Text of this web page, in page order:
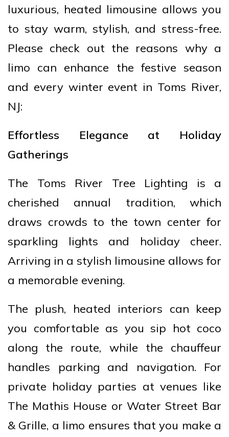
luxurious, heated limousine allows you
to stay warm, stylish, and stress-free.
Please check out the reasons why a
limo can enhance the festive season
and every winter event in Toms River,
NJ:
Effortless Elegance at Holiday
Gatherings
The Toms River Tree Lighting is a
cherished annual tradition, which
draws crowds to the town center for
sparkling lights and holiday cheer.
Arriving in a stylish limousine allows for
a memorable evening.
The plush, heated interiors can keep
you comfortable as you sip hot coco
along the route, while the chauffeur
handles parking and navigation. For
private holiday parties at venues like
The Mathis House or Water Street Bar
& Grille, a limo ensures that you make a